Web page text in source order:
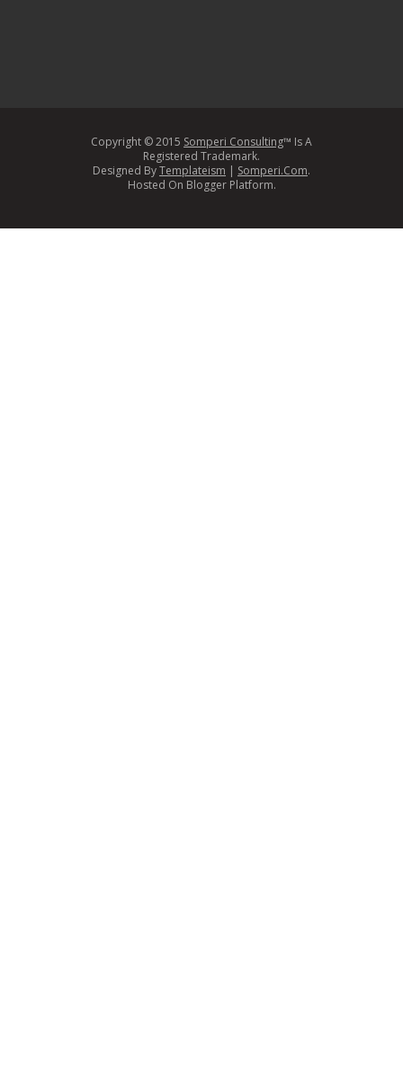
Copyright © 2015 Somperi Consulting™ Is A
Registered Trademark.
Designed ByTemplateism | Somperi.Com.
Hosted On Blogger Platform.